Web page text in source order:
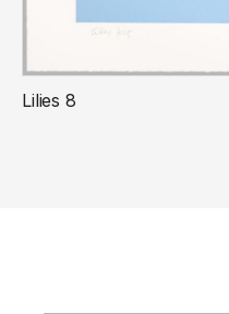
Lilies 8